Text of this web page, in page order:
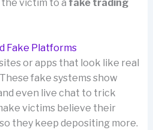
victim to a fake trading
Fake Platforms
or apps that look like real
fake systems show
even live chat to trick
victims believe their
they keep depositing more.